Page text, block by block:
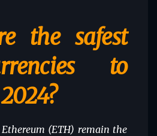
the safest
to
(ETH) remain the